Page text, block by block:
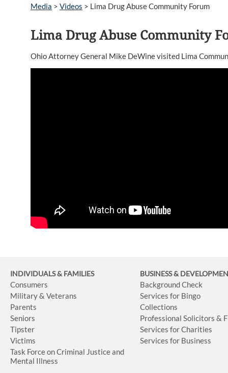
Media > Videos > Lima Drug Abuse Community Forum
Lima Drug Abuse Community
Ohio Attorney General Mike DeWine visited Lima
INDIVIDUALS & FAMILIES
Consumers
Military & Veterans
Parents
Seniors
Tipster
Victims
Task Force on Criminal Justice and
Mental Illness
BUSINESS&
Background Check
Services for Bingo
Collections
Professional Solicitors &
Services for Charities
Services for Business